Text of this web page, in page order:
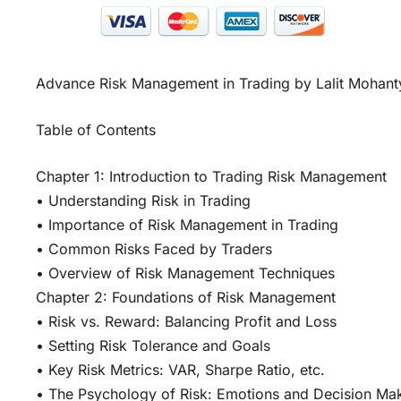
Advance Risk Management in Trading by Lalit
Table of Contents
Chapter 1: Introduction to Trading Risk Management
• Understanding Risk in Trading
• Importance of Risk Management in Trading
• Common Risks Faced by Traders
• Overview of Risk Management Techniques
Chapter 2: Foundations of Risk Management
• Risk vs. Reward: Balancing Profit and Loss
• Setting Risk Tolerance and Goals
• Key Risk Metrics: VAR, Sharpe Ratio, etc.
• The Psychology of Risk: Emotions and Decision